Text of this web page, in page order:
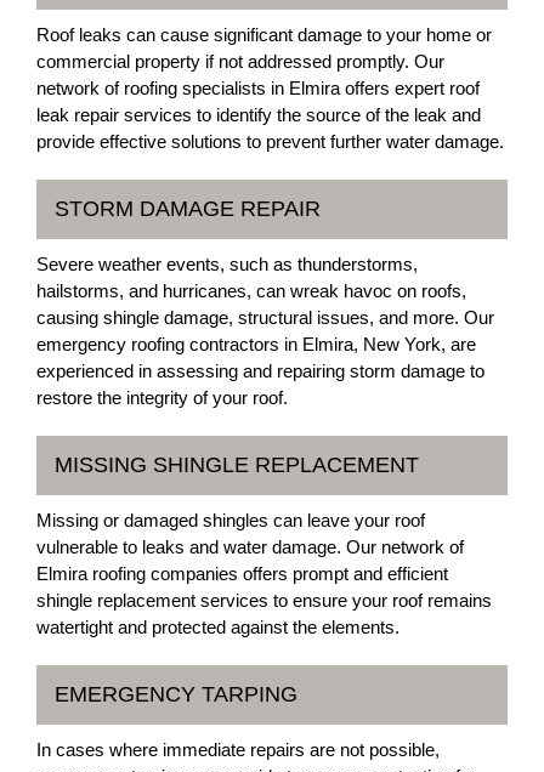
Roof leaks can cause significant damage to your home or
commercial property if not addressed promptly. Our
network of roofing specialists in Elmira offers expert roof
leak repair services to identify the source of the leak and
provide effective solutions to prevent further water damage.
STORM DAMAGE REPAIR
Severe weather events, such as thunderstorms,
hailstorms, and hurricanes, can wreak havoc on roofs,
causing shingle damage, structural issues, and more. Our
emergency roofing contractors in Elmira, New York, are
experienced in assessing and repairing storm damage to
restore the integrity of your roof.
MISSING SHINGLE REPLACEMENT
Missing or damaged shingles can leave your roof
vulnerable to leaks and water damage. Our network of
Elmira roofing companies offers prompt and efficient
shingle replacement services to ensure your roof remains
watertight and protected against the elements.
EMERGENCY TARPING
In cases where immediate repairs are not possible,